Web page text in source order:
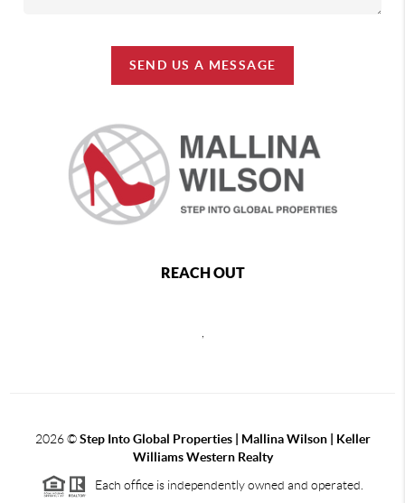
SEND US A MESSAGE
REACH OUT
,
2026©Step Into Global Properties | Mallina Wilson | Keller
Williams Western Realty
Each office is independently owned and operated.